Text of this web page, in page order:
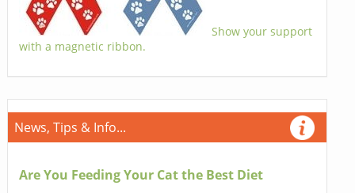
Show your support
with a magnetic ribbon.
News, Tips & Info...
Are You Feeding Your Cat the Best Diet